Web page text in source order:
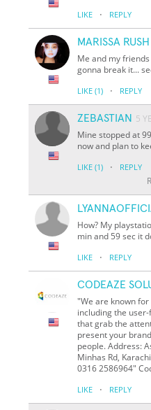
LIKE · REPLY
MARISSA RUSH
Me and my
gonna break it...
LIKE (1) · REPLY
ZEBASTIAN 5
Mine stopped at
now and plan to
LIKE (1) · REPLY
How? My
min and 59 sec it
LIKE · REPLY
CODEAZE
"We are known
including the
that grab the
present your
people. Address:
Minhas Rd,
0316 2586964"
LIKE · REPLY